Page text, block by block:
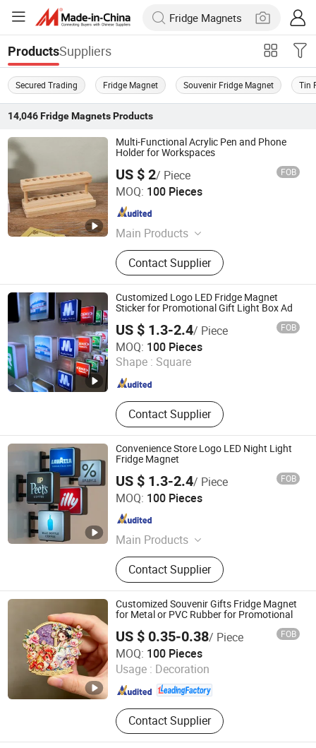
ProductsSuppliers
Secured Trading Fridge Magnet Souvenir Fridge Magnet Tin
14,046 Fridge MagnetsProducts
Multi-Functional Acrylic Pen and Phone
Holder for Workspaces
US $ 2/ Piece FOB
MOQ: 100 Pieces
Main Products
Wooden craft gifts, wooden
ornaments, wooden handmade tools
Contact Supplier
Taizhou Liushun Timber Co., Ltd.
Zhejiang , China
Customized Logo LED Fridge Magnet
Sticker for Promotional Gift Light Box Ad
US $ 1.3-2.4/ Piece FOB
MOQ: 100 Pieces
Shape : Square
Contact Supplier
Dongguan Shengshi Tangchao Electronics Co., Ltd
Guangdong , China Since 2026
Convenience Store Logo LED Night Light
Fridge Magnet
US $ 1.3-2.4/ Piece FOB
MOQ: 100 Pieces
Main Products
Magnetic refrigerator LED sticker,
Glow stick, LED headband
Contact Supplier
Dongguan Shengshi Tangchao Electronics Co., Ltd
Guangdong , China
Customized Souvenir Gifts Fridge Magnet
for Metal or PVC Rubber for Promotional
US $ 0.35-0.38/ Piece FOB
MOQ: 100 Pieces
Usage : Decoration
Contact Supplier
Zhongshan Artigifts Premium Metal & Plastic Co., Ltd.
Guangdong , China Since 2010